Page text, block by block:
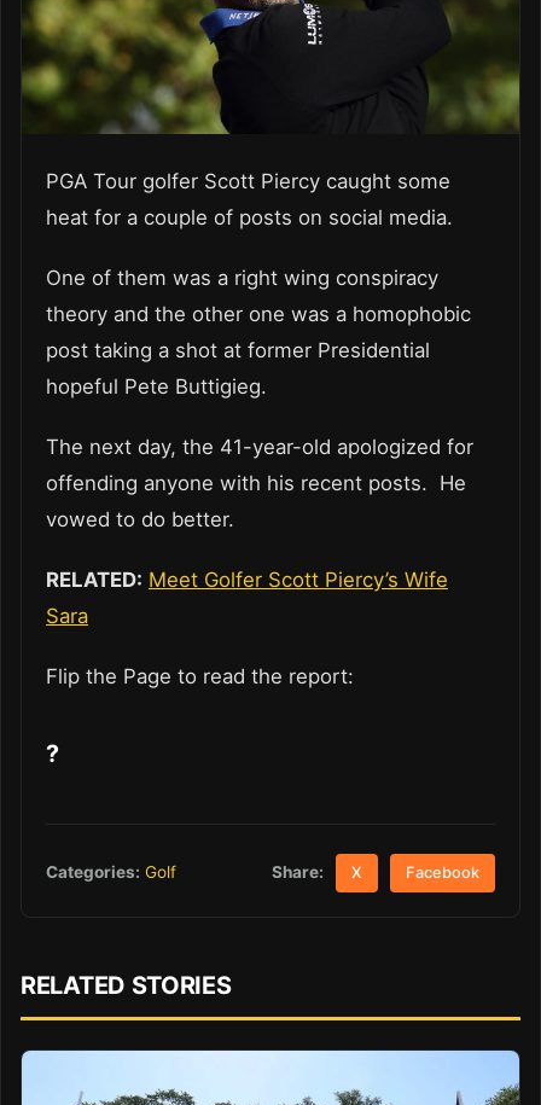
PGA Tour golfer Scott Piercy caught some
heat for a couple of posts on social media.
One of them was a right wing conspiracy
theory and the other one was a homophobic
post taking a shot at former Presidential
hopeful Pete Buttigieg.
The next day, the 41-year-old apologized for
offending anyone with his recent posts. He
vowed to do better.
RELATED: Meet Golfer Scott Piercy’s Wife
Sara
Flip the Page to read the report:
?
Categories: Golf Share: X Facebook
RELATED STORIES